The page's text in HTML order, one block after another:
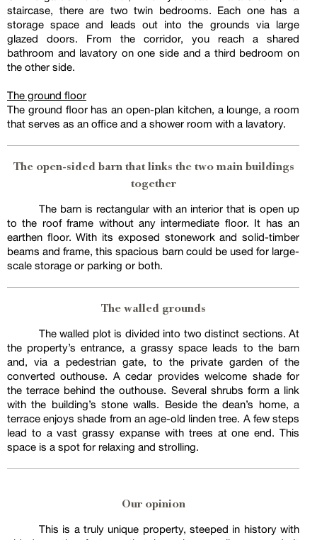
staircase, there are two twin bedrooms. Each one has a
storage space and leads out into the grounds via large
glazed doors. From the corridor, you reach a shared
bathroom and lavatory on one side and a third bedroom on
the other side.
The ground floor
The ground floor has an open-plan kitchen, a lounge, a room
that serves as an office and a shower room with a lavatory.
The open-sided barn that links the two main buildings
together
The barn is rectangular with an interior that is open up
to the roof frame without any intermediate floor. It has an
earthen floor. With its exposed stonework and solid-timber
beams and frame, this spacious barn could be used for large-
scale storage or parking or both.
The walled grounds
The walled plot is divided into two distinct sections. At
the property’s entrance, a grassy space leads to the barn
and, via a pedestrian gate, to the private garden of the
converted outhouse. A cedar provides welcome shade for
the terrace behind the outhouse. Several shrubs form a link
with the building’s stone walls. Beside the dean’s home, a
terrace enjoys shade from an age-old linden tree. A few steps
lead to a vast grassy expanse with trees at one end. This
space is a spot for relaxing and strolling.
Our opinion
This is a truly unique property, steeped in history with